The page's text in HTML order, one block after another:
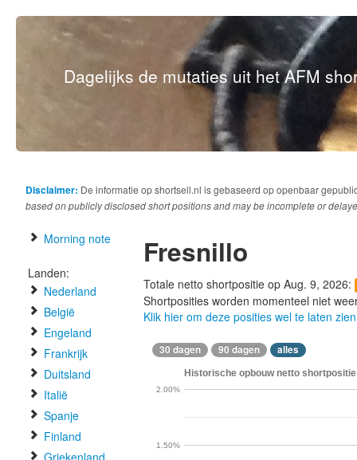
Dagelijks de mutaties uit het AFM
Disclaimer: De informatie op shortsell.nl is gebaseerd op openbaar
based on publicly disclosed short positions and may be incomplete or
Morning note
Landen:
Nederland
België
Engeland
Frankrijk
Duitsland
Italië
Spanje
Finland
Griekenland
Fresnillo
Totale netto shortpositie op Aug. 9, 2026:
Shortposities worden momenteel niet
Klik hier om deze posities wel te laten zien
30 dagen 90 dagen alles
Historische opbouw netto
1.50%
2.00%